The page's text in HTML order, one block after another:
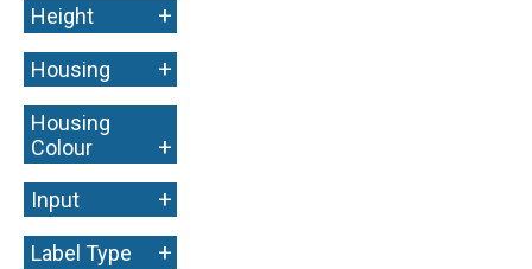
Height +
Housing +
Housing
Colour
+
Input +
Label Type +